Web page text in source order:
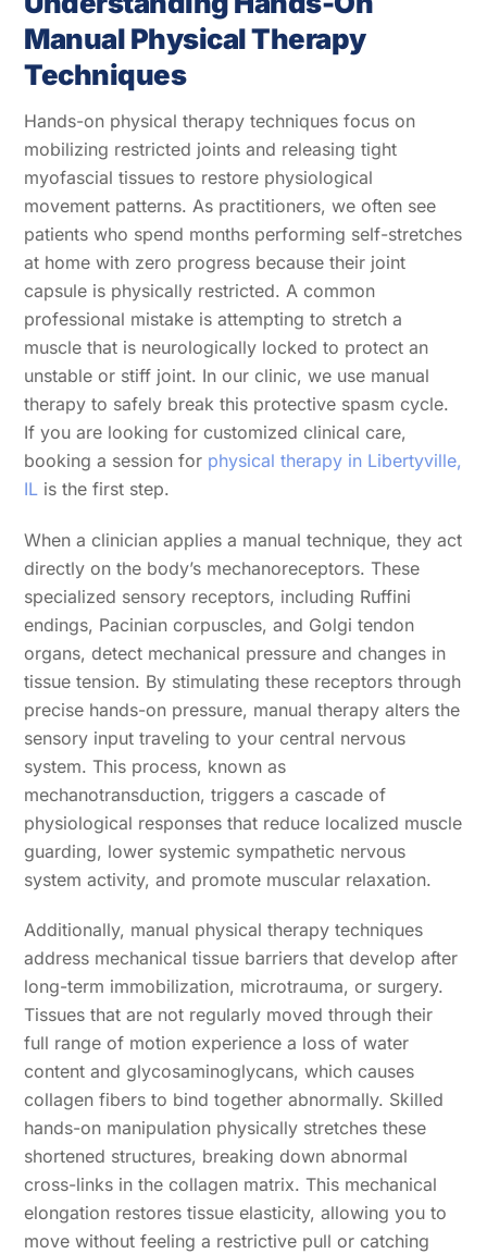
Manual Physical Therapy
Techniques
Hands-on physical therapy techniques focus on
mobilizing restricted joints and releasing tight
myofascial tissues to restore physiological
movement patterns. As practitioners, we often see
patients who spend months performing self-stretches
at home with zero progress because their joint
capsule is physically restricted. A common
professional mistake is attempting to stretch a
muscle that is neurologically locked to protect an
unstable or stiff joint. In our clinic, we use manual
therapy to safely break this protective spasm cycle.
If you are looking for customized clinical care,
booking a session for physical therapy in Libertyville,
IL is the first step.
When a clinician applies a manual technique, they act
directly on the body’s mechanoreceptors. These
specialized sensory receptors, including Ruffini
endings, Pacinian corpuscles, and Golgi tendon
organs, detect mechanical pressure and changes in
tissue tension. By stimulating these receptors through
precise hands-on pressure, manual therapy alters the
sensory input traveling to your central nervous
system. This process, known as
mechanotransduction, triggers a cascade of
physiological responses that reduce localized muscle
guarding, lower systemic sympathetic nervous
system activity, and promote muscular relaxation.
Additionally, manual physical therapy techniques
address mechanical tissue barriers that develop after
long-term immobilization, microtrauma, or surgery.
Tissues that are not regularly moved through their
full range of motion experience a loss of water
content and glycosaminoglycans, which causes
collagen fibers to bind together abnormally. Skilled
hands-on manipulation physically stretches these
shortened structures, breaking down abnormal
cross-links in the collagen matrix. This mechanical
elongation restores tissue elasticity, allowing you to
move without feeling a restrictive pull or catching